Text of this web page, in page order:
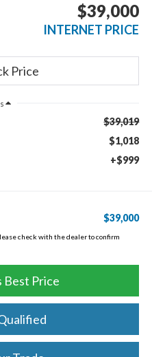
$39,000
INTERNET PRICE
$39,019
$1,018
+$999
$39,000
check with the dealer to confirm
Best Price